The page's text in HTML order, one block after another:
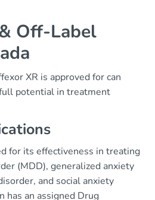
Off-Label
XR is approved for can
potential in treatment
for its effectiveness in treating
(MDD), generalized anxiety
and social anxiety
has an assigned Drug